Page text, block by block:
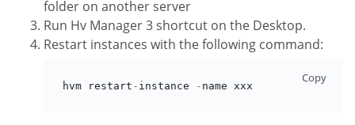
folder on another server
Run Hv Manager 3 shortcut on the Desktop.
Restart instances with the following command:
hvm restart - instance - name xxx
Copy